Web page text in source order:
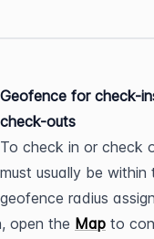
Geofence for check-
check-outs
To check in or check
must usually be within
geofence radius
open the Map to